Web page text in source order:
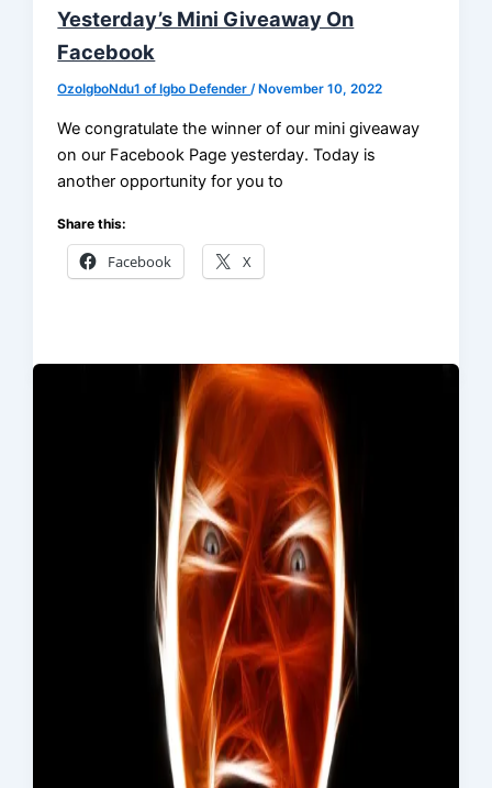
Yesterday’s Mini Giveaway On
Facebook
OzoIgboNdu1 of Igbo Defender/ November 10, 2022
We congratulate the winner of our mini giveaway
on our Facebook Page yesterday. Today is
another opportunity for you to
Share this:
Facebook X